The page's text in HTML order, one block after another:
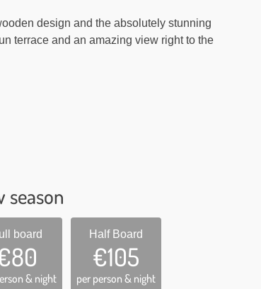
design and the absolutely stunning
terrace and an amazing view right to the
season
board
& night
Half Board
€105
per person & night